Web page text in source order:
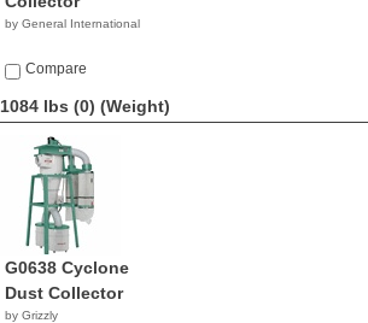
by General International
Compare
1084 lbs (0) (Weight)
G0638 Cyclone
Dust Collector
by Grizzly